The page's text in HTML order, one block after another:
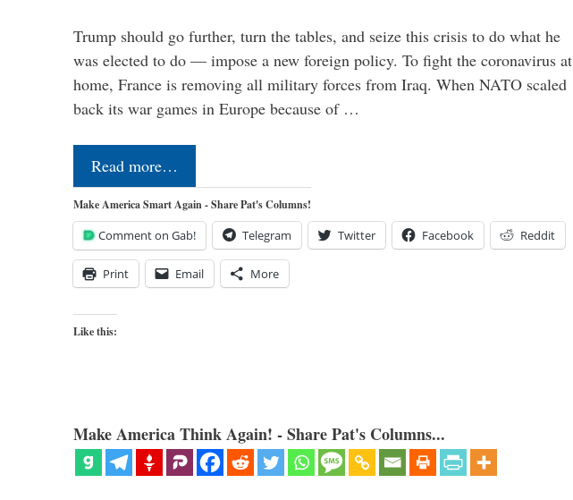
Trump should go further, turn the tables, and seize this crisis to do what he
was elected to do — impose a new foreign policy. To fight the coronavirus at
home, France is removing all military forces from Iraq. When NATO scaled
back its war games in Europe because of …
Read more…
Make America Smart Again - Share Pat's Columns!
Comment on Gab! Telegram Twitter Facebook Reddit
Print Email More
Like this:
Make America Think Again! - Share Pat's Columns...